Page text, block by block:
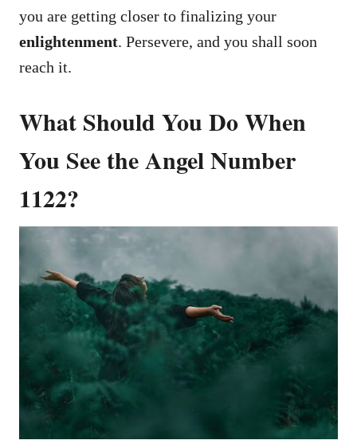
you are getting closer to finalizing your
enlightenment. Persevere, and you shall soon
reach it.
What Should You Do When
You See the Angel Number
1122?